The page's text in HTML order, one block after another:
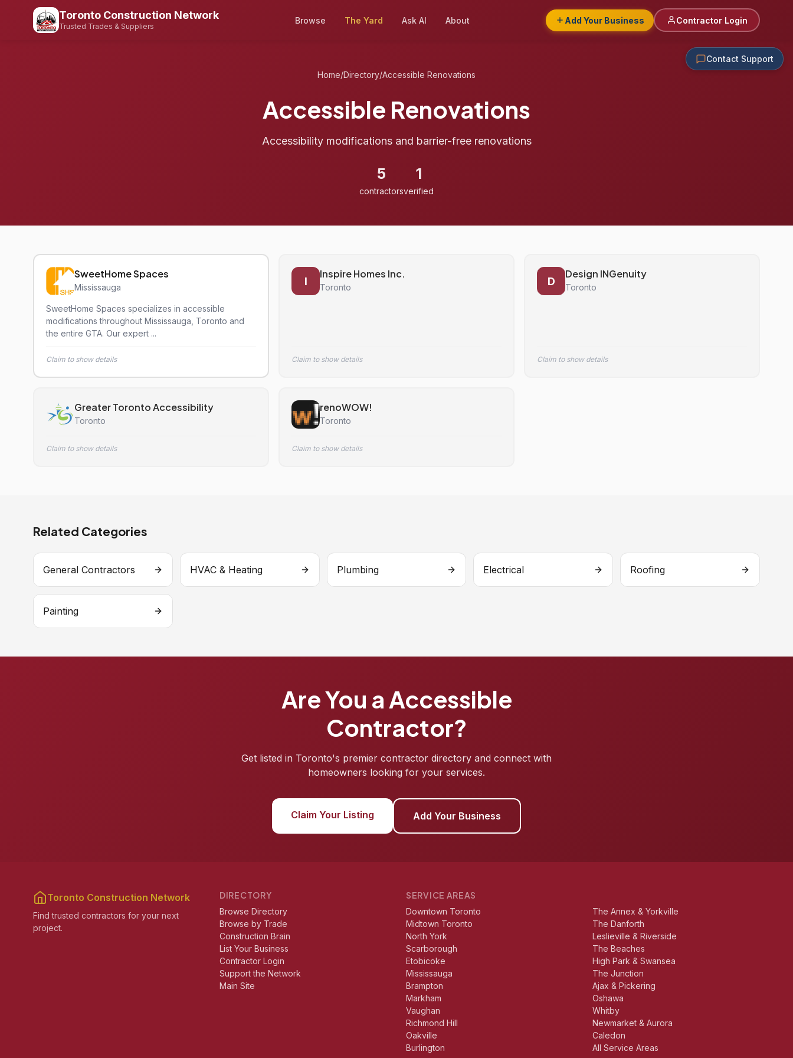
Toronto Construction Network
Trusted Trades & Suppliers
Browse The Yard Ask AI About Add Your Business Contractor Login
Contact Support
Home/Directory/Accessible Renovations
Accessible Renovations
Accessibility modifications and barrier-free renovations
5
contractors
1
verified
SweetHome Spaces
Mississauga
SweetHome Spaces specializes in accessible
modifications throughout Mississauga, Toronto and
the entire GTA. Our expert ...
Claim to show details
I
Inspire Homes Inc.
Toronto
Claim to show details
D
Design INGenuity
Toronto
Claim to show details
Greater Toronto Accessibility
Toronto
Claim to show details
renoWOW!
Toronto
Claim to show details
Related Categories
General Contractors HVAC & Heating Plumbing Electrical Roofing
Painting
Are You a Accessible
Contractor?
Get listed in Toronto's premier contractor directory and connect with
homeowners looking for your services.
Claim Your Listing Add Your Business
Toronto Construction Network
Find trusted contractors for your next
project.
DIRECTORY
Browse Directory
Browse by Trade
Construction Brain
List Your Business
Contractor Login
Support the Network
Main Site
SERVICE AREAS
Downtown Toronto
Midtown Toronto
North York
Scarborough
Etobicoke
Mississauga
Brampton
Markham
Vaughan
Richmond Hill
Oakville
Burlington
The Annex & Yorkville
The Danforth
Leslieville & Riverside
The Beaches
High Park & Swansea
The Junction
Ajax & Pickering
Oshawa
Whitby
Newmarket & Aurora
Caledon
All Service Areas